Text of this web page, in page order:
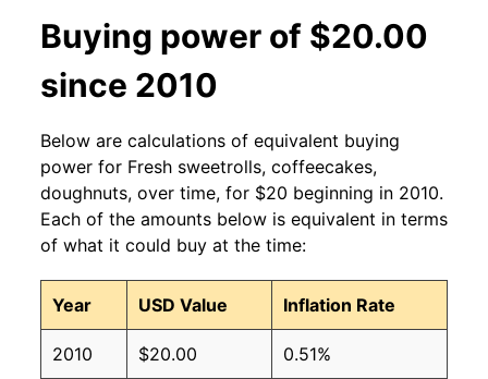
Buying power of $20.00
since 2010
Below are calculations of equivalent buying
power for Fresh sweetrolls, coffeecakes,
doughnuts, over time, for $20 beginning in 2010.
Each of the amounts below is equivalent in terms
of what it could buy at the time:
Year USD Value Inflation Rate
2010 $20.00 0.51%